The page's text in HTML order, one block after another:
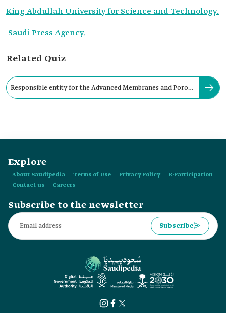
King Abdullah University for Science and Technology.
Saudi Press Agency.
Related Quiz
Responsible entity for the Advanced Membranes and Porous
Explore
About Saudipedia Terms of Use Privacy Policy
E-Participation
Contact us
Careers
Subscribe to the newsletter
Subscribe